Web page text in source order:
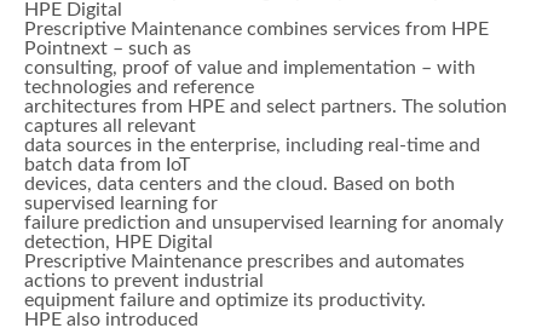
HPE Digital
Prescriptive Maintenance combines services from HPE
Pointnext – such as
consulting, proof of value and implementation – with
technologies and reference
architectures from HPE and select partners. The solution
captures all relevant
data sources in the enterprise, including real-time and
batch data from IoT
devices, data centers and the cloud. Based on both
supervised learning for
failure prediction and unsupervised learning for anomaly
detection, HPE Digital
Prescriptive Maintenance prescribes and automates
actions to prevent industrial
equipment failure and optimize its productivity.
HPE also introduced